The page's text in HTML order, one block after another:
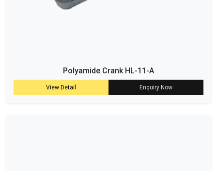
Polyamide Crank HL-11-A
View Detail Enquiry Now